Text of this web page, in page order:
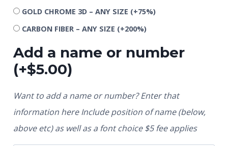
GOLD CHROME 3D – ANY SIZE (+75%)
CARBON FIBER – ANY SIZE (+200%)
Add a name or number
(+$5.00)
Want to add a name or number? Enter that
information here Include position of name (below,
above etc) as well as a font choice $5 fee applies